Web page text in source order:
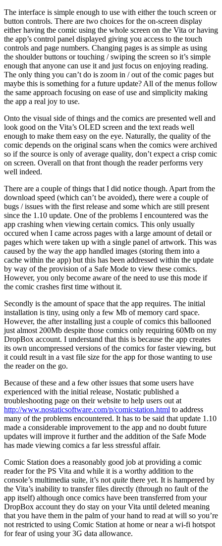
The interface is simple enough to use with either the touch screen or
button controls. There are two choices for the on-screen display
either having the comic using the whole screen on the Vita or having
the app’s control panel displayed giving you access to the touch
controls and page numbers. Changing pages is as simple as using
the shoulder buttons or touching / swiping the screen so it’s simple
enough that anyone can use it and just focus on enjoying reading.
The only thing you can’t do is zoom in / out of the comic pages but
maybe this is something for a future update? All of the menus follow
the same approach focusing on ease of use and simplicity making
the app a real joy to use.
Onto the visual side of things and the comics are presented well and
look good on the Vita’s OLED screen and the text reads well
enough to make them easy on the eye. Naturally, the quality of the
comic depends on the original scans when the comics were archived
so if the source is only of average quality, don’t expect a crisp comic
on screen. Overall on that front though the reader performs very
well indeed.
There are a couple of things that I did notice though. Apart from the
download speed (which can’t be avoided), there were a couple of
bugs / issues with the first release and some which are still present
since the 1.10 update. One of the problems I encountered was the
app crashing when viewing certain comics. This only usually
occured when I came across pages with a large amount of detail or
pages which were taken up with a single panel of artwork. This was
caused by the way the app handled images (storing them into a
cache within the app) but this has been addressed within the update
by way of the provision of a Safe Mode to view these comics.
However, you only become aware of the need to use this mode if
the comic crashes first time without it.
Secondly is the amount of space that the app requires. The initial
installation is tiny, using only a few Mb of memory card space.
However, the after installing just a couple of comics this ballooned
just almost 200Mb despite those comics only requiring 60Mb on my
DropBox account. I understand that this is because the app creates
its own uncompressed versions of the comics for faster viewing, but
it could result in a vast file size for the app for those wanting to use
the reader on the go.
Because of these and a few other issues that some users have
experienced with the initial release, Nostatic published a
troubleshooting page on their website to help users out at
http://www.nostaticsoftware.com/p/comicstation.html to address
many of the problems encountered. It has to be said that update 1.10
made a considerable improvement to the app and no doubt future
updates will improve it further and the addition of the Safe Mode
has made viewing comics a far less stressful affair.
Comic Station does a reasonably good job at providing a comic
reader for the PS Vita and while it is a worthy addition to the
console’s multimedia suite, it’s not quite there yet. It is hampered by
the Vita’s inability to transfer files directly (through no fault of the
app itself) although once comics have been transferred from your
DropBox account they do stay on your Vita until deleted meaning
that you have them in the palm of your hand to read at will so you’re
not restricted to using Comic Station at home or near a wi-fi hotspot
for fear of using your 3G data allowance.